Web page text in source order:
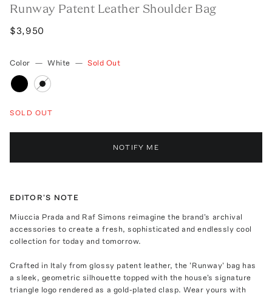
Runway Patent Leather Shoulder Bag
$3,950
Color — White — Sold Out
SOLD OUT
NOTIFY ME
EDITOR'S NOTE
Miuccia Prada and Raf Simons reimagine the brand's archival
accessories to create a fresh, sophisticated and endlessly cool
collection for today and tomorrow.
Crafted in Italy from glossy patent leather, the 'Runway' bag has
a sleek, geometric silhouette topped with the house's signature
triangle logo rendered as a gold-plated clasp. Wear yours with